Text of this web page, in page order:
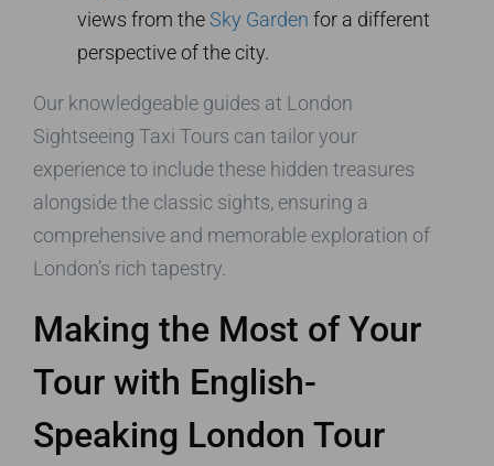
views from the Sky Garden for a different
perspective of the city.
Our knowledgeable guides at London
Sightseeing Taxi Tours can tailor your
experience to include these hidden treasures
alongside the classic sights, ensuring a
comprehensive and memorable exploration of
London’s rich tapestry.
Making the Most of Your
Tour with English-
Speaking London Tour